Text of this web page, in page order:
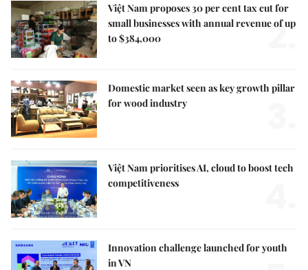
Việt Nam proposes 30 per cent tax cut for
small businesses with annual revenue of up
to $384,000
2.
Domestic market seen as key growth pillar
for wood industry
Việt Nam prioritises AI, cloud to boost tech
competitiveness
Innovation challenge launched for youth
in VN